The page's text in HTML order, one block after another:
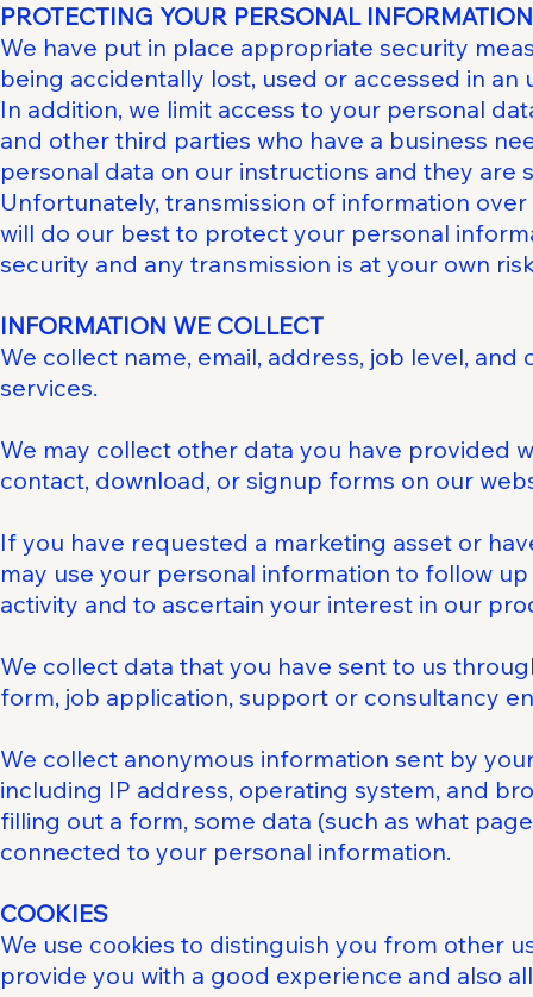
PROTECTING YOUR PERSONAL INFORMATION
We have put in place appropriate security
being accidentally lost, used or accessed in
In addition, we limit access to your personal
and other third parties who have a business
personal data on our instructions and they are
Unfortunately, transmission of information
will do our best to protect your personal
security and any transmission is at your own
INFORMATION WE COLLECT
We collect name, email, address, job level,
services.
We may collect other data you have provided
contact, download, or signup forms on our
If you have requested a marketing asset or
may use your personal information to follow
activity and to ascertain your interest in our
We collect data that you have sent to us
form, job application, support or consultancy
We collect anonymous information sent by
including IP address, operating system, and
filling out a form, some data (such as what
connected to your personal information.
COOKIES
We use cookies to distinguish you from other
provide you with a good experience and also